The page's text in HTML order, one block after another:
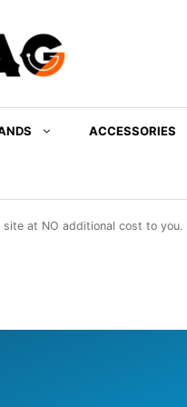
ACCESSORIES
at NO additional cost to you.